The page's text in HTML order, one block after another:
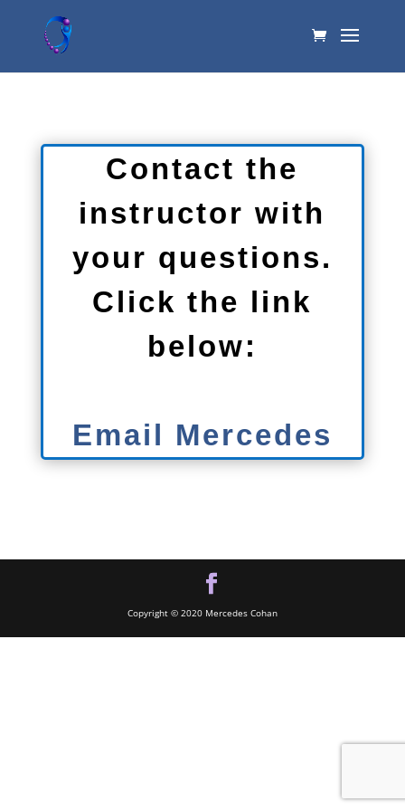
Contact the
instructor with
your questions.
Click the link
below:
Email Mercedes
Copyright © 2020 Mercedes Cohan